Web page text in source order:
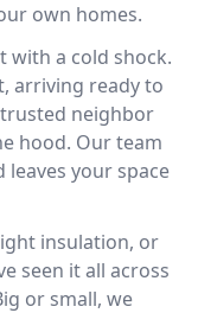
own homes.
with a cold shock.
arriving ready to
trusted neighbor
hood. Our team
your space
insulation, or
seen it all across
or small, we